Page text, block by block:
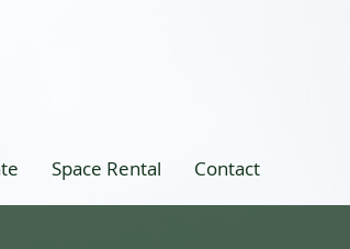
Space Rental Contact